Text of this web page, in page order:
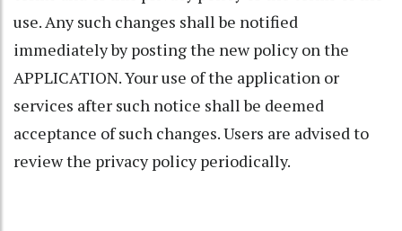
use. Any such changes shall be notified
immediately by posting the new policy on the
APPLICATION. Your use of the application or
services after such notice shall be deemed
acceptance of such changes. Users are advised to
review the privacy policy periodically.